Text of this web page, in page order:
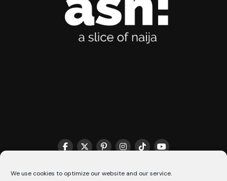
We use cookies to optimize our website and our service.
THE MATCHMAKER HQ♥️ COOKIE POLICY (CA)